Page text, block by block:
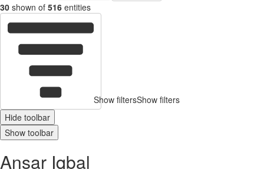
30 shown of 516 entities
Show filtersShow filters
Hide toolbar
Show toolbar
Ansar Iqbal